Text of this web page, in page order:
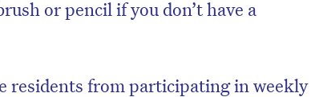
or pencil if you don’t have a
residents from participating in weekly